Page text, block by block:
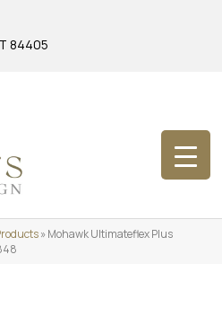
84405
»Mohawk Ultimateflex Plus